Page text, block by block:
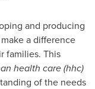
and producing
a difference
families. This
health care (hhc)
of the needs